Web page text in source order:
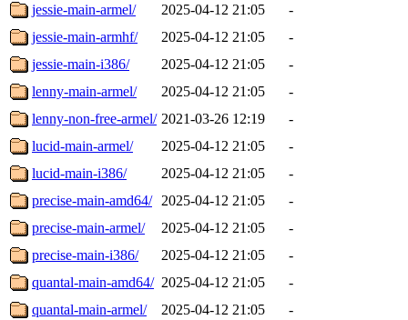
jessie-main-armel/
2025-04-12 21:05
-
jessie-main-armhf/
2025-04-12 21:05
-
jessie-main-i386/
2025-04-12 21:05
-
lenny-main-armel/
2025-04-12 21:05
-
lenny-non-free-armel/ 2021-03-26 12:19
-
lucid-main-armel/
2025-04-12 21:05
-
lucid-main-i386/
2025-04-12 21:05
-
precise-main-amd64/
2025-04-12 21:05
-
precise-main-armel/
2025-04-12 21:05
-
precise-main-i386/
2025-04-12 21:05
-
quantal-main-amd64/ 2025-04-12 21:05
-
quantal-main-armel/
2025-04-12 21:05
-